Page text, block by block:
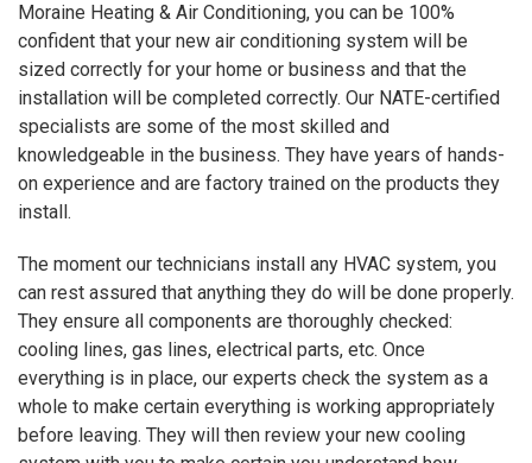
Moraine Heating & Air Conditioning, you can be 100%
confident that your new air conditioning system will be
sized correctly for your home or business and that the
installation will be completed correctly. Our NATE-certified
specialists are some of the most skilled and
knowledgeable in the business. They have years of hands-
on experience and are factory trained on the products they
install.
The moment our technicians install any HVAC system, you
can rest assured that anything they do will be done properly.
They ensure all components are thoroughly checked:
cooling lines, gas lines, electrical parts, etc. Once
everything is in place, our experts check the system as a
whole to make certain everything is working appropriately
before leaving. They will then review your new cooling